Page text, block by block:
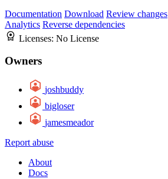
Documentation Download Review changes
Analytics Reverse dependencies
Licenses: No License
Owners
joshbuddy
bigloser
jamesmeador
Report abuse
About
Docs